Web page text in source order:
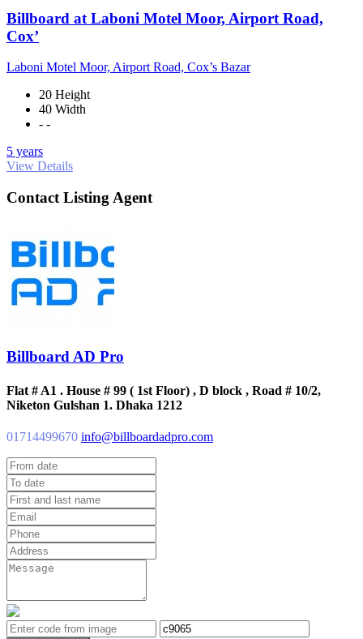
Billboard at Laboni Motel Moor, Airport Road,
Cox’
Laboni Motel Moor, Airport Road, Cox’s Bazar
20 Height
40 Width
- -
5 years
View Details
Contact Listing Agent
Billboard AD Pro
Flat # A1 . House # 99 ( 1st Floor) , D block , Road # 10/2,
Niketon Gulshan 1. Dhaka 1212
01714499670 info@billboardadpro.com